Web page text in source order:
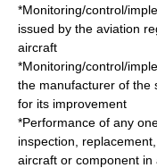
*Monitoring/control/
issued by the aviation
aircraft
*Monitoring/control/
the manufacturer of the
for its improvement
*Performance of any
inspection,
aircraft or component